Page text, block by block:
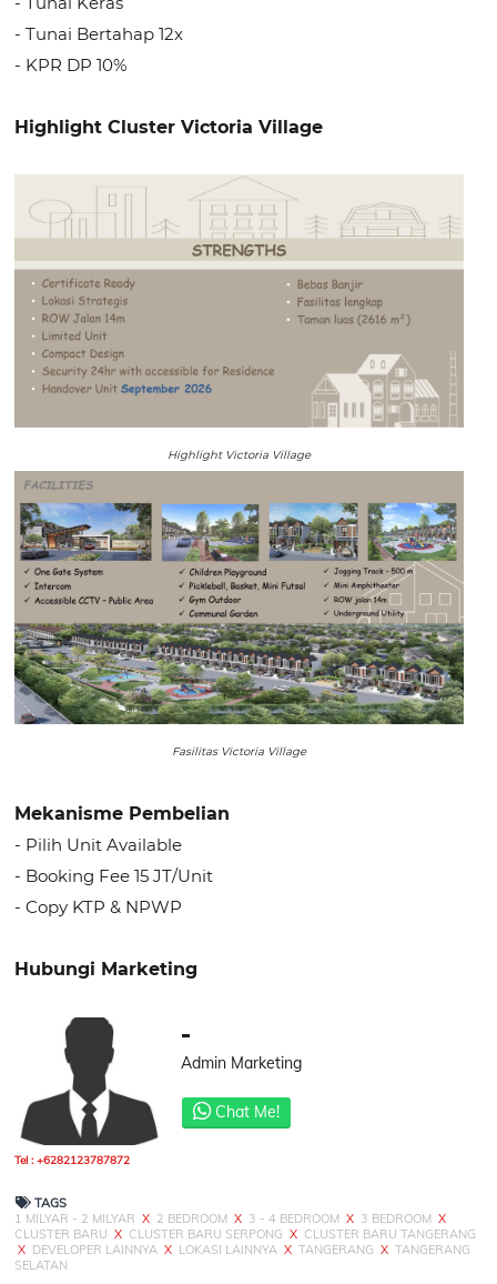
- Tunai Bertahap 12x
- KPR DP 10%
Highlight Cluster Victoria Village
Highlight Victoria Village
Fasilitas Victoria Village
Mekanisme Pembelian
- Pilih Unit Available
- Booking Fee 15 JT/Unit
- Copy KTP & NPWP
Hubungi Marketing
Tel : +6282123787872
-
Admin Marketing
Chat Me!
TAGS
1 MILYAR - 2 MILYAR X 2 BEDROOM X 3 - 4 BEDROOM X 3 BEDROOM X
CLUSTER BARU X CLUSTER BARU SERPONG X CLUSTER BARU TANGERANG
X DEVELOPER LAINNYA X LOKASI LAINNYA X TANGERANG X TANGERANG
SELATAN